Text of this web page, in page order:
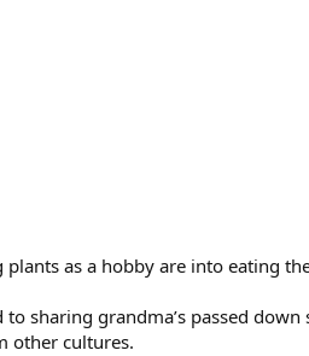
as a hobby are into eating
to sharing grandma’s passed
other cultures.